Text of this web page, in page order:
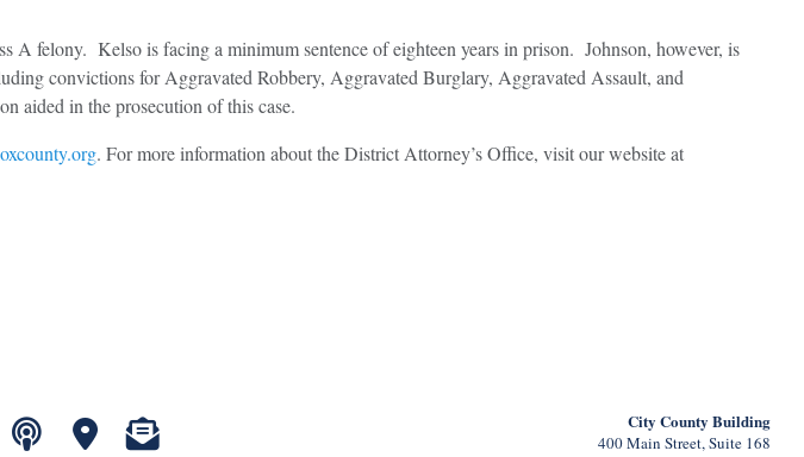
A felony. Kelso is facing a minimum sentence of eighteen years in prison. Johnson, however, is
convictions for Aggravated Robbery, Aggravated Burglary, Aggravated Assault, and
aided in the prosecution of this case.
. For more information about the District Attorney’s Office, visit our website at
City County Building
400 Main Street, Suite 168